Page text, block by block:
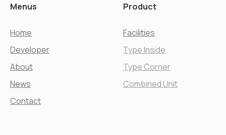
Menus
Home
Developer
About
News
Contact
Product
Facilities
Type Inside
Type Corner
Combined Unit